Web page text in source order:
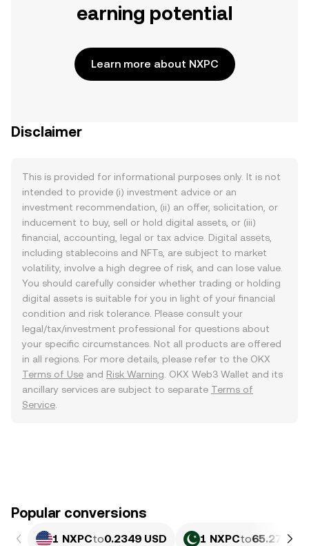
earning potential
Learn more about NXPC
Disclaimer
This is provided for informational purposes only. It is not
intended to provide (i) investment advice or an
investment recommendation, (ii) an offer, solicitation, or
inducement to buy, sell or hold digital assets, or (iii)
financial, accounting, legal or tax advice. Digital assets,
including stablecoins and NFTs, are subject to market
volatility, involve a high degree of risk, and can lose value.
You should carefully consider whether trading or holding
digital assets is suitable for you in light of your financial
condition and risk tolerance. Please consult your
legal/tax/investment professional for questions about
your specific circumstances. Not all products are offered
in all regions. For more details, please refer to the OKX
Terms of Use and Risk Warning . OKX Web3 Wallet and its
ancillary services are subject to separate Terms of
Service
Popular conversions
1 NXPCto0.2349 USD 1 NXPCto65.27 PKR